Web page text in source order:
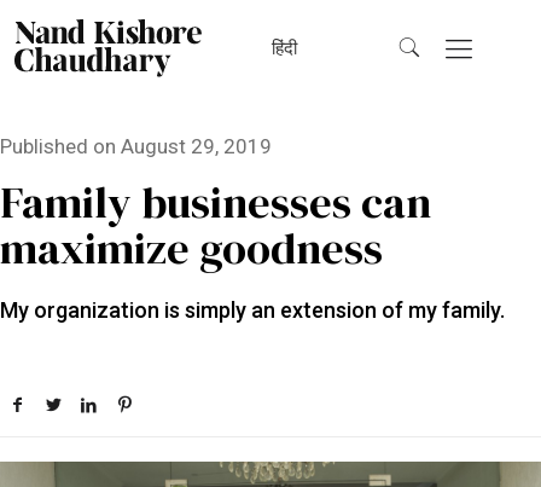
हिंदी
Published on August 29, 2019
Family businesses can
maximize goodness
My organization is simply an extension of my family.